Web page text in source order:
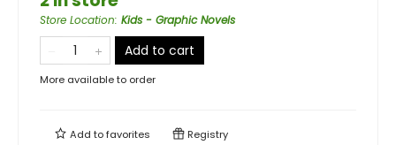
Store Location: Kids - Graphic Novels
Add to cart
More available to order
Add tofavorites Registry